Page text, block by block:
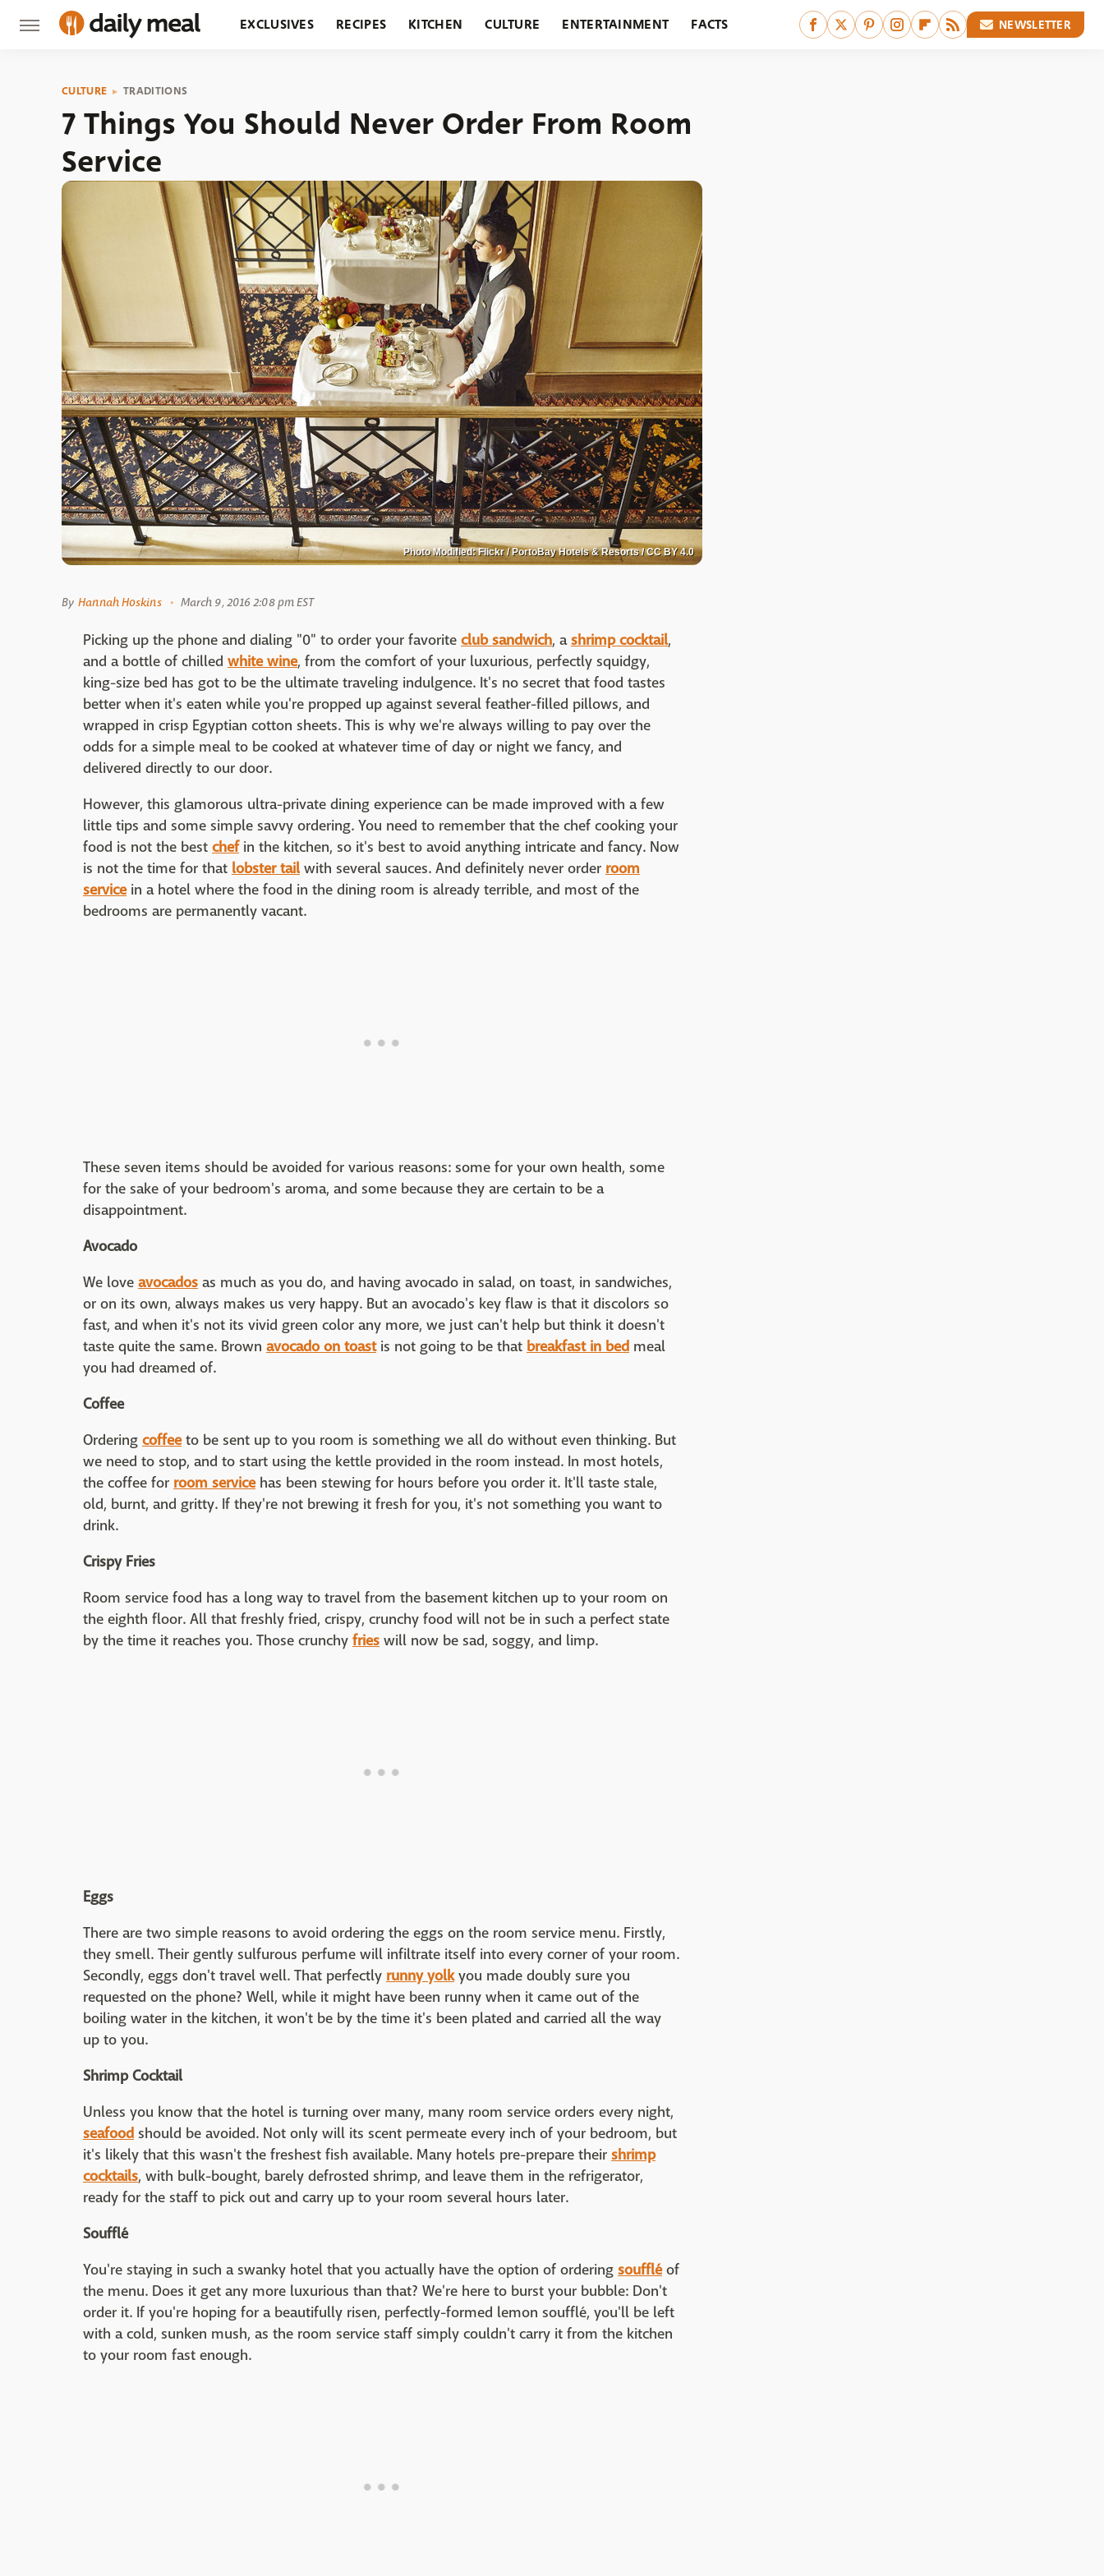
EXCLUSIVES RECIPES KITCHEN CULTURE ENTERTAINMENT FACTS NEWSLETTER
CULTURE TRADITIONS
7 Things You Should Never Order From Room
Service
Photo Modified: Flickr / PortoBay Hotels & Resorts / CC BY 4.0
By Hannah Hoskins March 9, 2016 2:08 pm EST
Picking up the phone and dialing "0" to order your favorite club sandwich, ashrimp cocktail,
and a bottle of chilled white wine, from the comfort of your luxurious, perfectly squidgy,
king-size bed has got to be the ultimate traveling indulgence. It's no secret that food tastes
better when it's eaten while you're propped up against several feather-filled pillows, and
wrapped in crisp Egyptian cotton sheets. This is why we're always willing to pay over the
odds for a simple meal to be cooked at whatever time of day or night we fancy, and
delivered directly to our door.
However, this glamorous ultra-private dining experience can be made improved with a few
little tips and some simple savvy ordering. You need to remember that the chef cooking your
food is not the best chefin the kitchen, so it's best to avoid anything intricate and fancy. Now
is not the time for that lobster tailwith several sauces. And definitely never order room
servicein a hotel where the food in the dining room is already terrible, and most of the
bedrooms are permanently vacant.
These seven items should be avoided for various reasons: some for your own health, some
for the sake of your bedroom's aroma, and some because they are certain to be a
disappointment.
Avocado
We love avocados as much as you do, and having avocado in salad, on toast, in sandwiches,
or on its own, always makes us very happy. But an avocado's key flaw is that it discolors so
fast, and when it's not its vivid green color any more, we just can't help but think it doesn't
taste quite the same. Brown avocado on toastis not going to be that breakfast in bed meal
you had dreamed of.
Coffee
Ordering coffeeto be sent up to you room is something we all do without even thinking. But
we need to stop, and to start using the kettle provided in the room instead. In most hotels,
the coffee for room servicehas been stewing for hours before you order it. It'll taste stale,
old, burnt, and gritty. If they're not brewing it fresh for you, it's not something you want to
drink.
Crispy Fries
Room service food has a long way to travel from the basement kitchen up to your room on
the eighth floor. All that freshly fried, crispy, crunchy food will not be in such a perfect state
by the time it reaches you. Those crunchy fries will now be sad, soggy, and limp.
Eggs
There are two simple reasons to avoid ordering the eggs on the room service menu. Firstly,
they smell. Their gently sulfurous perfume will infiltrate itself into every corner of your room.
Secondly, eggs don't travel well. That perfectly runny yolkyou made doubly sure you
requested on the phone? Well, while it might have been runny when it came out of the
boiling water in the kitchen, it won't be by the time it's been plated and carried all the way
up to you.
Shrimp Cocktail
Unless you know that the hotel is turning over many, many room service orders every night,
seafood should be avoided. Not only will its scent permeate every inch of your bedroom, but
it's likely that this wasn't the freshest fish available. Many hotels pre-prepare their shrimp
cocktails, with bulk-bought, barely defrosted shrimp, and leave them in the refrigerator,
ready for the staff to pick out and carry up to your room several hours later.
Soufflé
You're staying in such a swanky hotel that you actually have the option of ordering souffléof
the menu. Does it get any more luxurious than that? We're here to burst your bubble: Don't
order it. If you're hoping for a beautifully risen, perfectly-formed lemon soufflé, you'll be left
with a cold, sunken mush, as the room service staff simply couldn't carry it from the kitchen
to your room fast enough.